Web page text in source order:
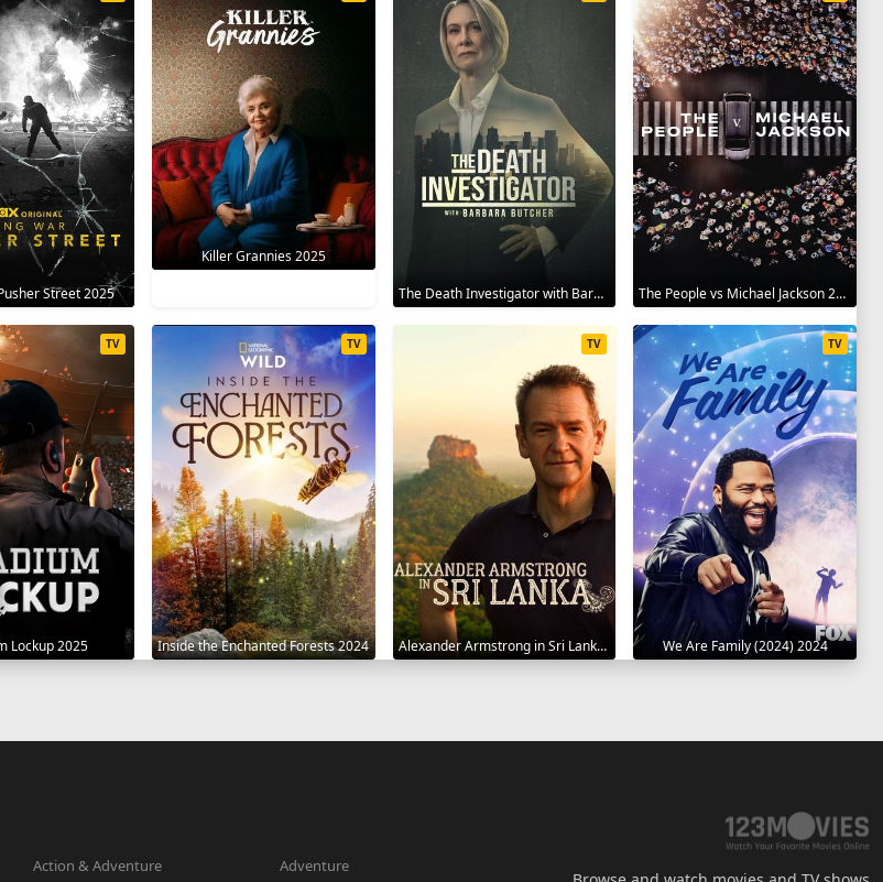
Street 2025
Killer Grannies 2025
The Death Investigator with Barbara Butcher 2025 The People vs Michael Jackson 2025
Lockup 2025
TV
Inside the Enchanted Forests 2024
TV
Alexander Armstrong in Sri Lanka 2023
TV
We Are Family (2024) 2024
TV
Action & Adventure Adventure